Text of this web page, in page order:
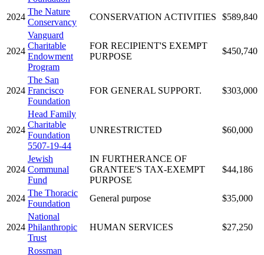
2024
The Nature
Conservancy
CONSERVATION ACTIVITIES $589,840
2024
Vanguard
Charitable
Endowment
Program
FOR RECIPIENT'S EXEMPT
PURPOSE
$450,740
2024
The San
Francisco
Foundation
FOR GENERAL SUPPORT. $303,000
2024
Head Family
Charitable
Foundation
5507-19-44
UNRESTRICTED $60,000
2024
Jewish
Communal
Fund
IN FURTHERANCE OF
GRANTEE'S TAX-EXEMPT
PURPOSE
$44,186
2024
The Thoracic
Foundation
General purpose $35,000
2024
National
Philanthropic
Trust
HUMAN SERVICES $27,250
Rossman